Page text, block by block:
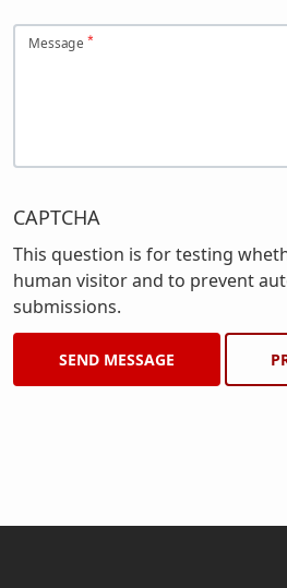
Message
CAPTCHA
This question is for testing
human visitor and to prevent
submissions.